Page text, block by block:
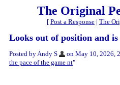
The Original
[ Post a Response | The
Looks out of position and
Posted by Andy S on May 10, 2026,
the pace of the game nt"